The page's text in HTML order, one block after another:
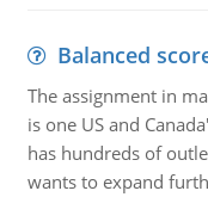
Balanced
The assignment in
is one US and
has hundreds of
wants to expand